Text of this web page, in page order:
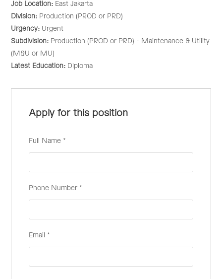
Job Location: East Jakarta
Division: Production (PROD or PRD)
Urgency: Urgent
Subdivision: Production (PROD or PRD) - Maintenance & Utility
(M&U or MU)
Latest Education: Diploma
Apply for this position
Full Name *
Phone Number *
Email *